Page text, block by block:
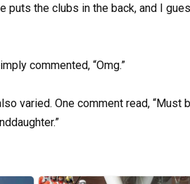
puts the clubs in the back, and I
commented, “Omg.”
varied. One comment read, “Must